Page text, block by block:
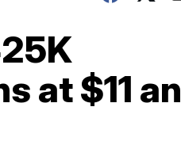
at $11 an